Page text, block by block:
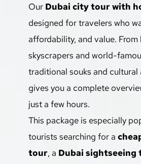
Our Dubai city tour with
designed for travelers who
affordability, and value. From
skyscrapers and world-
traditional souks and cultural
gives you a complete
just a few hours.
This package is especially
tourists searching for a
tour, a Dubai sightseeing